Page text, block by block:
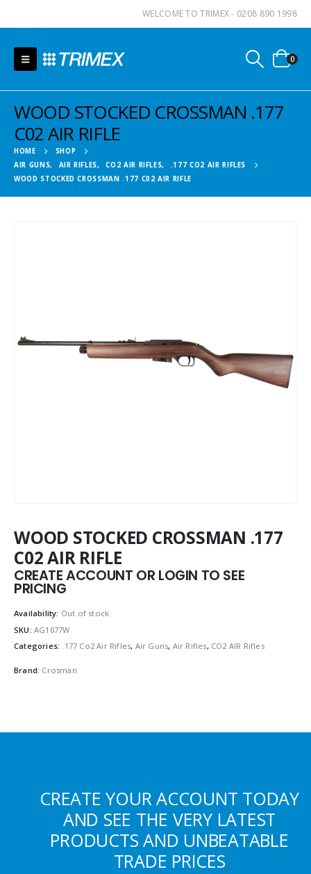
WELCOME TO TRIMEX - 0208 890 1998
0
WOOD STOCKED CROSSMAN .177
C02 AIR RIFLE
HOME
SHOP
AIR GUNS, AIR RIFLES, CO2 AIR RIFLES,
.177 CO2 AIR RIFLES
WOOD STOCKED CROSSMAN .177 C02 AIR RIFLE
WOOD STOCKED CROSSMAN .177
C02 AIR RIFLE
CREATE ACCOUNT OR LOGIN TO SEE
PRICING
Availability: Out of stock
SKU: AG1077W
Categories: .177 Co2 Air Rifles, Air Guns, Air Rifles, CO2 AIR Rifles
Brand: Crosman
CREATE YOUR ACCOUNT TODAY
AND SEE THE VERY LATEST
PRODUCTS AND UNBEATABLE
TRADE PRICES